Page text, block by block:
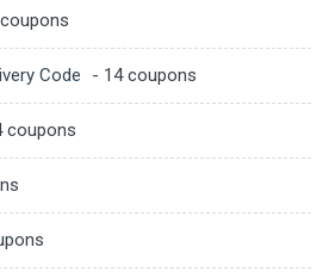
Code - 14 coupons
coupons